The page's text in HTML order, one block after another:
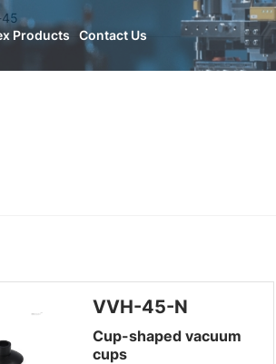
Products Contact Us
VVH-45-N
Cup-shaped vacuum
cups